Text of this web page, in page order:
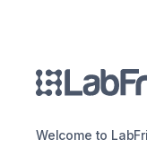
Welcome to